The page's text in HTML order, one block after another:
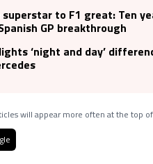
to F1 great: Ten
GP breakthrough
‘night and day’
will appear more often at the top